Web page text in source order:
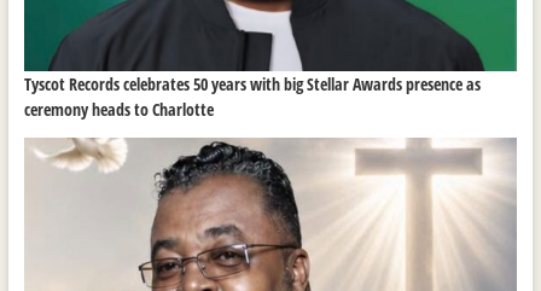
Tyscot Records celebrates 50 years with big Stellar Awards presence as
ceremony heads to Charlotte